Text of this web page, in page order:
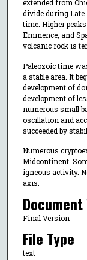
extended from
divide during Late
time. Higher
Eminence, and
volcanic rock is
Paleozoic time
a stable area. It
development of
development of
numerous small
oscillation and
succeeded by
Numerous
Midcontinent.
igneous activity.
axis.
Final Version
File Type
text